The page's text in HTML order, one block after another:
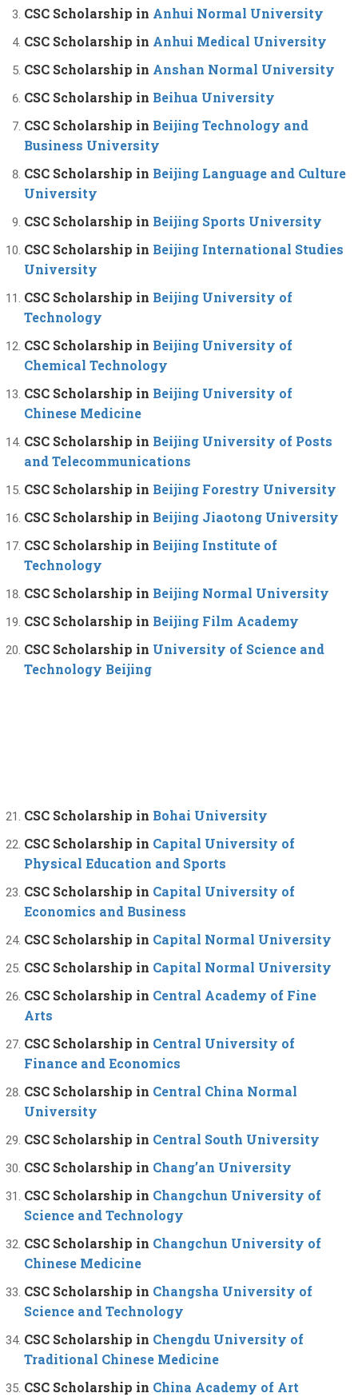
CSC Scholarship in Anhui Normal University
CSC Scholarship in Anhui Medical University
CSC Scholarship in Anshan Normal University
CSC Scholarship in Beihua University
CSC Scholarship in Beijing Technology and
Business University
CSC Scholarship in Beijing Language and Culture
University
CSC Scholarship in Beijing Sports University
CSC Scholarship in Beijing International Studies
University
CSC Scholarship in Beijing University of
Technology
CSC Scholarship in Beijing University of
Chemical Technology
CSC Scholarship in Beijing University of
Chinese Medicine
CSC Scholarship in Beijing University of Posts
and Telecommunications
CSC Scholarship in Beijing Forestry University
CSC Scholarship in Beijing Jiaotong University
CSC Scholarship in Beijing Institute of
Technology
CSC Scholarship in Beijing Normal University
CSC Scholarship in Beijing Film Academy
CSC Scholarship in University of Science and
Technology Beijing
CSC Scholarship in Bohai University
CSC Scholarship in Capital University of
Physical Education and Sports
CSC Scholarship in Capital University of
Economics and Business
CSC Scholarship in Capital Normal University
CSC Scholarship in Capital Normal University
CSC Scholarship in Central Academy of Fine
Arts
CSC Scholarship in Central University of
Finance and Economics
CSC Scholarship in Central China Normal
University
CSC Scholarship in Central South University
CSC Scholarship in Chang’an University
CSC Scholarship in Changchun University of
Science and Technology
CSC Scholarship in Changchun University of
Chinese Medicine
CSC Scholarship in Changsha University of
Science and Technology
CSC Scholarship in Chengdu University of
Traditional Chinese Medicine
CSC Scholarship in China Academy of Art